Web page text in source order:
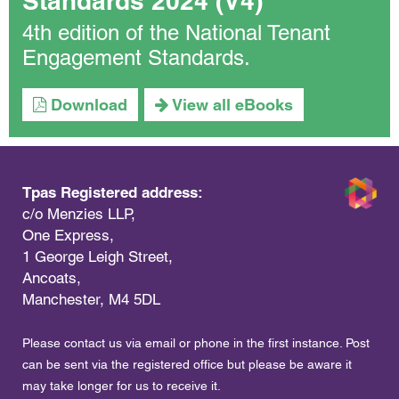
4th edition of the National Tenant
Engagement Standards.
Download View all eBooks
Tpas Registered address:
c/o Menzies LLP,
One Express,
1 George Leigh Street,
Ancoats,
Manchester, M4 5DL
Please contact us via email or phone in the first instance. Post
can be sent via the registered office but please be aware it
may take longer for us to receive it.